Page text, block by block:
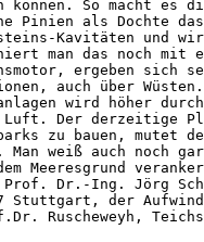
können. So macht
Pinien als Dochte das
Kavitäten und
man das noch mit
ergeben sich
auch über
wird höher
Luft. Der derzeitige
zu bauen, mutet
Man weiß auch noch
Meeresgrund
Prof. Dr.-Ing. Jörg
Stuttgart, der
Ruscheweyh,